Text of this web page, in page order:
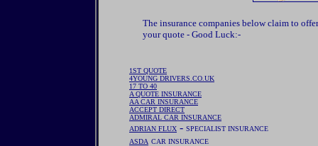
The insurance companies below claim to
your quote - Good Luck:-
1ST QUOTE
4YOUNG DRIVERS.CO.UK
17 TO 40
A QUOTE INSURANCE
AA CAR INSURANCE
ACCEPT DIRECT
ADMIRAL CAR INSURANCE
ADRIAN FLUX - SPECIALIST INSURANCE
ASDA CAR INSURANCE